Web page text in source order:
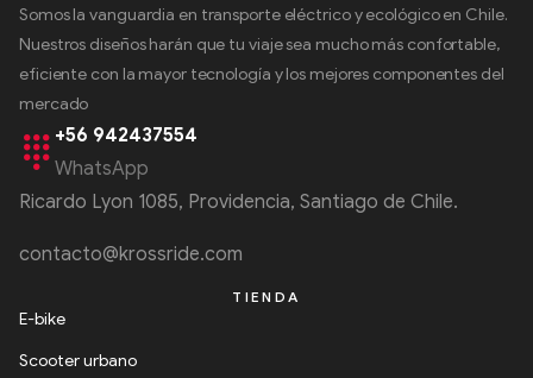
Somos la vanguardia en transporte eléctrico y ecológico en Chile.
Nuestros diseños harán que tu viaje sea mucho más confortable,
eficiente con la mayor tecnología y los mejores componentes del
mercado
+56 942437554
WhatsApp
Ricardo Lyon 1085, Providencia, Santiago de Chile.
contacto@krossride.com
TIENDA
E-bike
Scooter urbano